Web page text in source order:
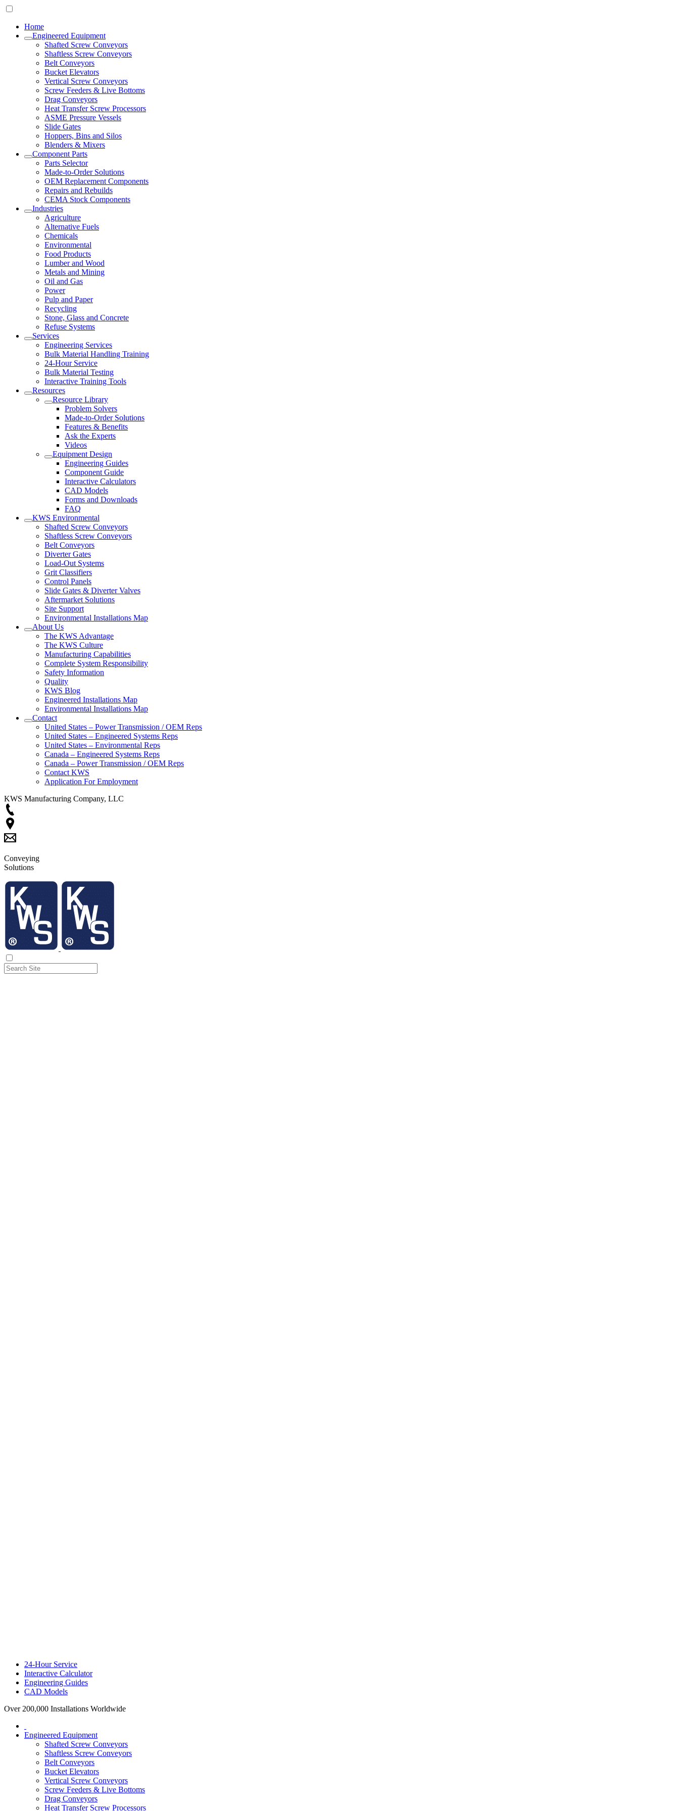
Home
Engineered Equipment
Shafted Screw Conveyors
Shaftless Screw Conveyors
Belt Conveyors
Bucket Elevators
Vertical Screw Conveyors
Screw Feeders & Live Bottoms
Drag Conveyors
Heat Transfer Screw Processors
ASME Pressure Vessels
Slide Gates
Hoppers, Bins and Silos
Blenders & Mixers
Component Parts
Parts Selector
Made-to-Order Solutions
OEM Replacement Components
Repairs and Rebuilds
CEMA Stock Components
Industries
Agriculture
Alternative Fuels
Chemicals
Environmental
Food Products
Lumber and Wood
Metals and Mining
Oil and Gas
Power
Pulp and Paper
Recycling
Stone, Glass and Concrete
Refuse Systems
Services
Engineering Services
Bulk Material Handling Training
24-Hour Service
Bulk Material Testing
Interactive Training Tools
Resources
Resource Library
Problem Solvers
Made-to-Order Solutions
Features & Benefits
Ask the Experts
Videos
Equipment Design
Engineering Guides
Component Guide
Interactive Calculators
CAD Models
Forms and Downloads
FAQ
KWS Environmental
Shafted Screw Conveyors
Shaftless Screw Conveyors
Belt Conveyors
Diverter Gates
Load-Out Systems
Grit Classifiers
Control Panels
Slide Gates & Diverter Valves
Aftermarket Solutions
Site Support
Environmental Installations Map
About Us
The KWS Advantage
The KWS Culture
Manufacturing Capabilities
Complete System Responsibility
Safety Information
Quality
KWS Blog
Engineered Installations Map
Environmental Installations Map
Contact
United States – Power Transmission / OEM Reps
United States – Engineered Systems Reps
United States – Environmental Reps
Canada – Engineered Systems Reps
Canada – Power Transmission / OEM Reps
Contact KWS
Application For Employment
KWS Manufacturing Company, LLC
Conveying
Solutions
24-Hour Service
Interactive Calculator
Engineering Guides
CAD Models
Over 200,000 Installations Worldwide
Engineered Equipment
Shafted Screw Conveyors
Shaftless Screw Conveyors
Belt Conveyors
Bucket Elevators
Vertical Screw Conveyors
Screw Feeders & Live Bottoms
Drag Conveyors
Heat Transfer Screw Processors